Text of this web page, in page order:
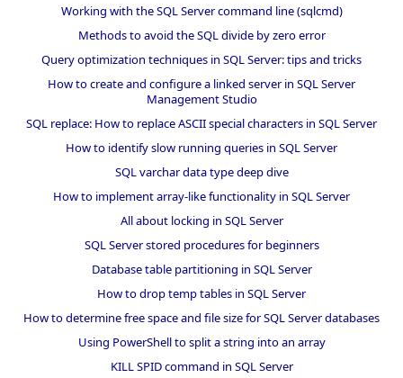
Working with the SQL Server command line (sqlcmd)
Methods to avoid the SQL divide by zero error
Query optimization techniques in SQL Server: tips and tricks
How to create and configure a linked server in SQL Server
Management Studio
SQL replace: How to replace ASCII special characters in SQL Server
How to identify slow running queries in SQL Server
SQL varchar data type deep dive
How to implement array-like functionality in SQL Server
All about locking in SQL Server
SQL Server stored procedures for beginners
Database table partitioning in SQL Server
How to drop temp tables in SQL Server
How to determine free space and file size for SQL Server databases
Using PowerShell to split a string into an array
KILL SPID command in SQL Server